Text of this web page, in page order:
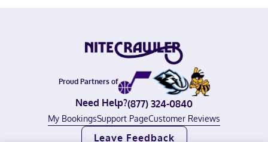
Proud Partners of
Need Help?(877) 324-0840
My BookingsSupport PageCustomer Reviews
Leave Feedback